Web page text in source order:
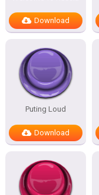
Download
Puting Loud
Download